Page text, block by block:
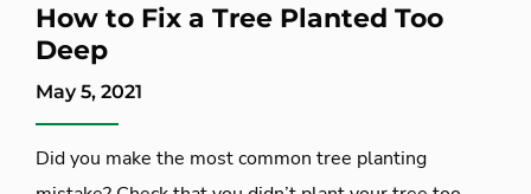
How to Fix a Tree Planted Too
Deep
May 5, 2021
Did you make the most common tree planting